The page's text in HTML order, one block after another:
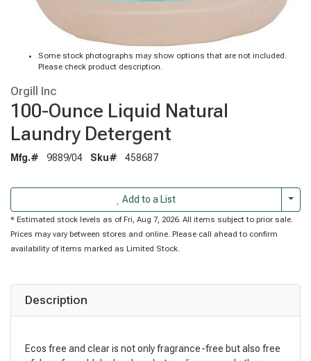
Some stock photographs may show options that are not included.
Please check product description.
Orgill Inc
100-Ounce Liquid Natural
Laundry Detergent
Mfg.# 9889/04 Sku# 458687
Add to a List
* Estimated stock levels as of Fri, Aug 7, 2026. All items subject to prior sale.
Prices may vary between stores and online. Please call ahead to confirm
availability of items marked as Limited Stock.
Description
Ecos free and clear is not only fragrance-free but also free